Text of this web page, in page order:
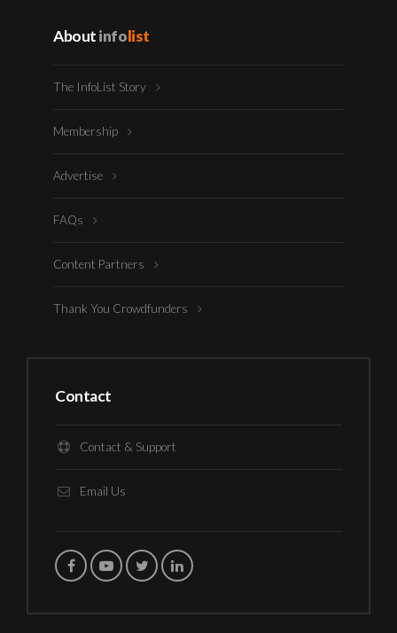
Aboutinfolist
The InfoList Story
Membership
Advertise
FAQs
Content Partners
Thank You Crowdfunders
Contact
Contact & Support
Email Us